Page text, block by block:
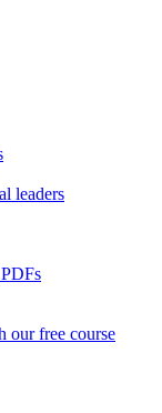
leaders
our free course